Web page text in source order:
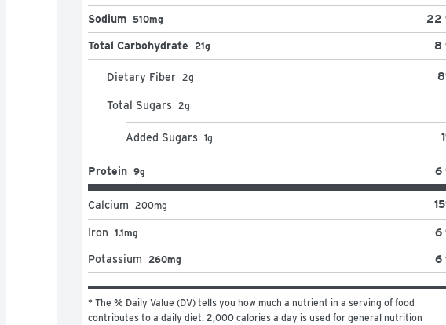
Sodium 510mg 22
Total Carbohydrate 21g 8
Dietary Fiber 2g 8
Total Sugars 2g
Added Sugars 1g 1
Protein 9g 6
Calcium 200mg 15
Iron 1.1mg 6
Potassium 260mg 6
* The % Daily Value (DV) tells you how much a nutrient in a serving of food
contributes to a daily diet. 2,000 calories a day is used for general nutrition